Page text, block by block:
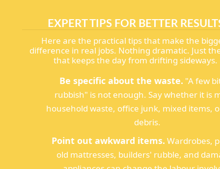
EXPERT TIPS FOR BETTER
Here are the practical tips that make the
difference in real jobs. Nothing dramatic. Just
that keeps the day from drifting sideways.
Be specific about the waste. "A few
rubbish" is not enough. Say whether it is
household waste, office junk, mixed items,
debris.
Point out awkward items. Wardrobes,
old mattresses, builders' rubble, and